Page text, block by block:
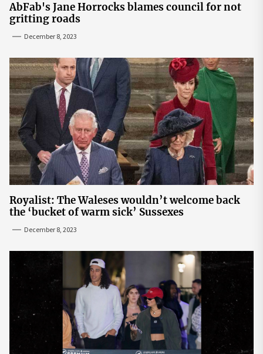
AbFab's Jane Horrocks blames council for not
gritting roads
December 8, 2023
Royalist: The Waleses wouldn’t welcome back
the ‘bucket of warm sick’ Sussexes
December 8, 2023